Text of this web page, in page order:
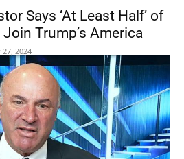
Says ‘At Least Half’ of
Trump’s America
2024